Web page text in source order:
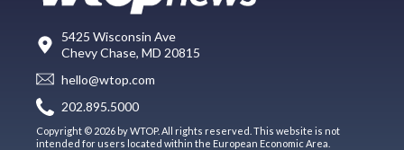
5425 Wisconsin Ave
Chevy Chase, MD 20815
hello@wtop.com
202.895.5000
Copyright © 2026 by WTOP. All rights reserved. This website is not
intended for users located within the European Economic Area.